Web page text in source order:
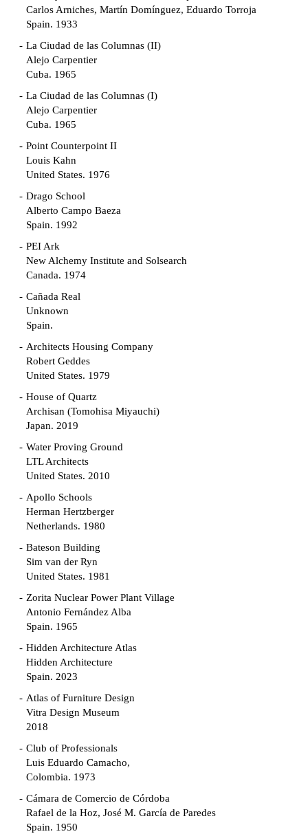
Carlos Arniches, Martín Domínguez, Eduardo Torroja
Spain. 1933
La Ciudad de las Columnas (II)
Alejo Carpentier
Cuba. 1965
La Ciudad de las Columnas (I)
Alejo Carpentier
Cuba. 1965
Point Counterpoint II
Louis Kahn
United States. 1976
Drago School
Alberto Campo Baeza
Spain. 1992
PEI Ark
New Alchemy Institute and Solsearch
Canada. 1974
Cañada Real
Unknown
Spain.
Architects Housing Company
Robert Geddes
United States. 1979
House of Quartz
Archisan (Tomohisa Miyauchi)
Japan. 2019
Water Proving Ground
LTL Architects
United States. 2010
Apollo Schools
Herman Hertzberger
Netherlands. 1980
Bateson Building
Sim van der Ryn
United States. 1981
Zorita Nuclear Power Plant Village
Antonio Fernández Alba
Spain. 1965
Hidden Architecture Atlas
Hidden Architecture
Spain. 2023
Atlas of Furniture Design
Vitra Design Museum
2018
Club of Professionals
Luis Eduardo Camacho,
Colombia. 1973
Cámara de Comercio de Córdoba
Rafael de la Hoz, José M. García de Paredes
Spain. 1950